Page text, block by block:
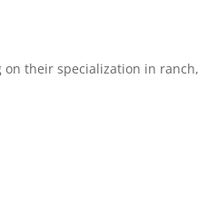
on their specialization in ranch,